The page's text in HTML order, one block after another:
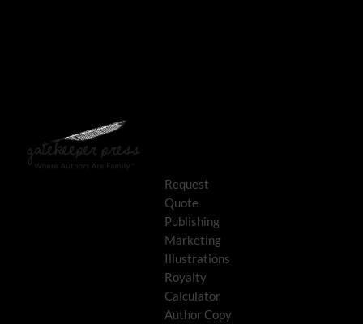
Request
Quote
Publishing
Marketing
Illustrations
Royalty
Calculator
Author Copy